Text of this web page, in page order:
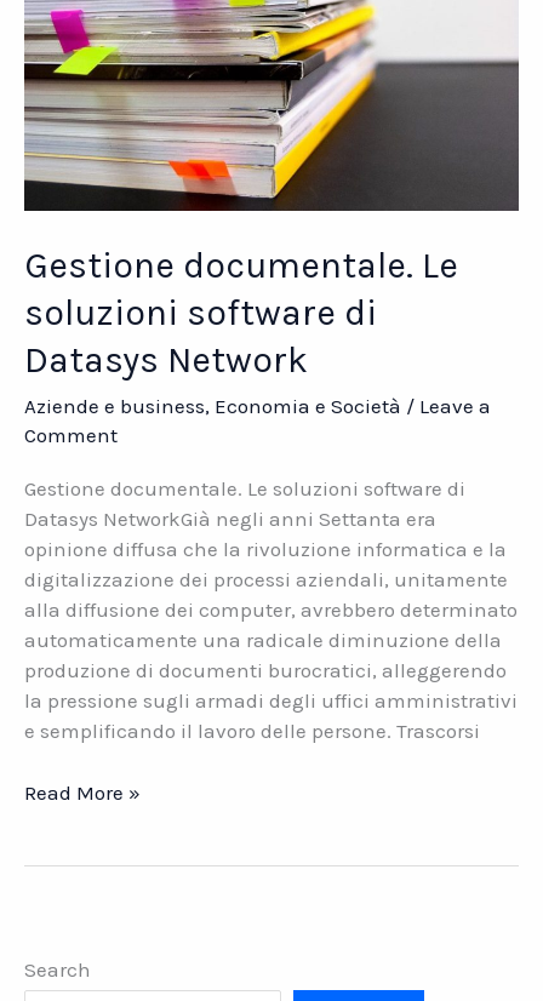
Gestione documentale. Le
soluzioni software di
Datasys Network
Aziende e business, Economia e Società / Leave a
Comment
Gestione documentale. Le soluzioni software di
Datasys NetworkGià negli anni Settanta era
opinione diffusa che la rivoluzione informatica e la
digitalizzazione dei processi aziendali, unitamente
alla diffusione dei computer, avrebbero determinato
automaticamente una radicale diminuzione della
produzione di documenti burocratici, alleggerendo
la pressione sugli armadi degli uffici amministrativi
e semplificando il lavoro delle persone. Trascorsi
Gestione
Datasys
Read More »
Search